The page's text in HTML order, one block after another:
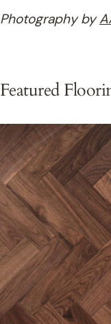
Photography by
Featured